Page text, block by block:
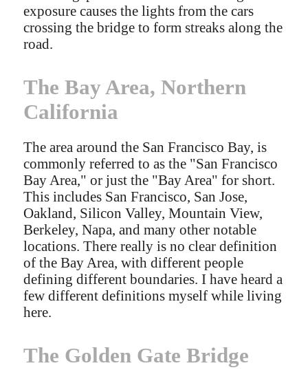
exposure causes the lights from the cars
crossing the bridge to form streaks along the
road.
The Bay Area, Northern
California
The area around the San Francisco Bay, is
commonly referred to as the "San Francisco
Bay Area," or just the "Bay Area" for short.
This includes San Francisco, San Jose,
Oakland, Silicon Valley, Mountain View,
Berkeley, Napa, and many other notable
locations. There really is no clear definition
of the Bay Area, with different people
defining different boundaries. I have heard a
few different definitions myself while living
here.
The Golden Gate Bridge